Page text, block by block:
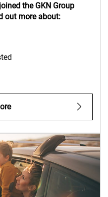
the GKN Group
out more about: